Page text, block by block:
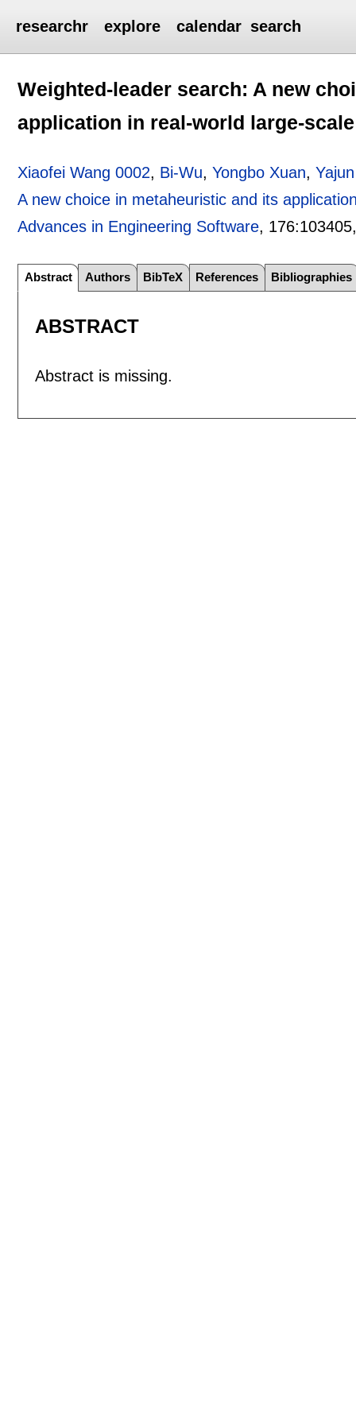
researchr explore calendar search
Weighted-leader search: A new
application in real-world large-
Xiaofei Wang 0002, Bi-Wu,Yongbo Xuan,
A new choice in metaheuristic and its
Advances in Engineering Software, 176:103405
Abstract Authors BibTeX References Bibliographies
ABSTRACT
Abstract is missing.